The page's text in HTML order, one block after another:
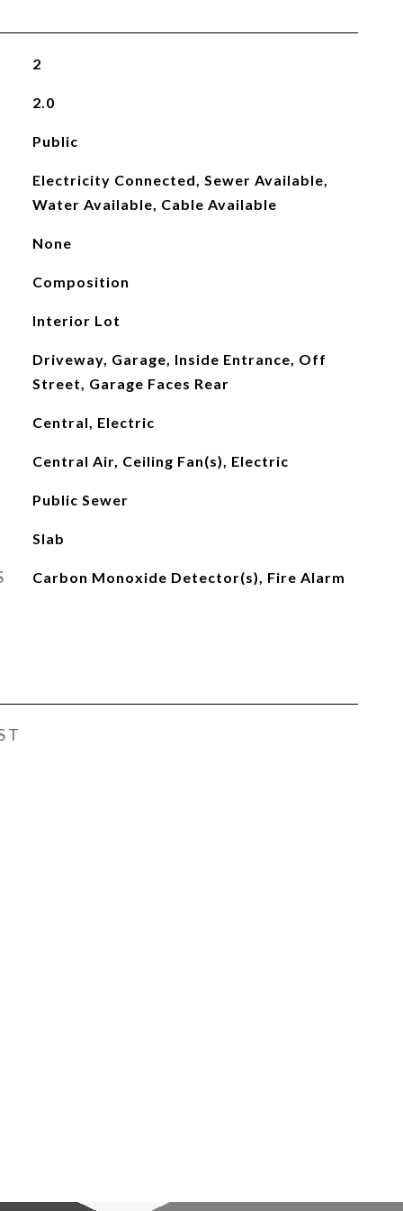
2
2.0
Public
Electricity Connected, Sewer Available,
Water Available, Cable Available
None
Composition
Interior Lot
Driveway, Garage, Inside Entrance, Off
Street, Garage Faces Rear
Central, Electric
Central Air, Ceiling Fan(s), Electric
Public Sewer
Slab
Carbon Monoxide Detector(s), Fire Alarm